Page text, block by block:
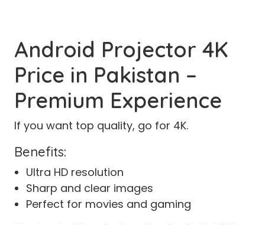
Android Projector 4K
Price in Pakistan –
Premium Experience
If you want top quality, go for 4K.
Benefits:
Ultra HD resolution
Sharp and clear images
Perfect for movies and gaming